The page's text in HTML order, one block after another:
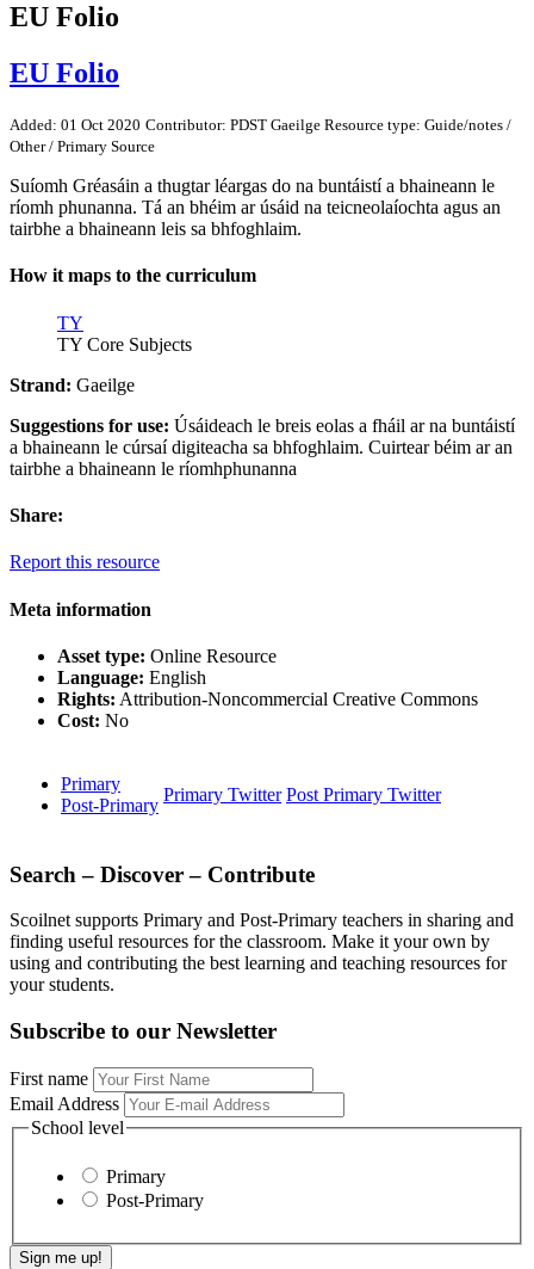
EU Folio
EU Folio
Added: 01 Oct 2020 Contributor: PDST Gaeilge Resource type: Guide/notes /
Other / Primary Source
Suíomh Gréasáin a thugtar léargas do na buntáistí a bhaineann le
ríomh phunanna. Tá an bhéim ar úsáid na teicneolaíochta agus an
tairbhe a bhaineann leis sa bhfoghlaim.
How it maps to the curriculum
TY
TY Core Subjects
Strand: Gaeilge
Suggestions for use: Úsáideach le breis eolas a fháil ar na buntáistí
a bhaineann le cúrsaí digiteacha sa bhfoghlaim. Cuirtear béim ar an
tairbhe a bhaineann le ríomhphunanna
Share:
Report this resource
Meta information
Asset type: Online Resource
Language: English
Rights: Attribution-Noncommercial Creative Commons
Cost: No
Primary
Post-Primary
Primary Twitter Post Primary Twitter
Search – Discover – Contribute
Scoilnet supports Primary and Post-Primary teachers in sharing and
finding useful resources for the classroom. Make it your own by
using and contributing the best learning and teaching resources for
your students.
Subscribe to our Newsletter
First name
Email Address
School level
Primary
Post-Primary